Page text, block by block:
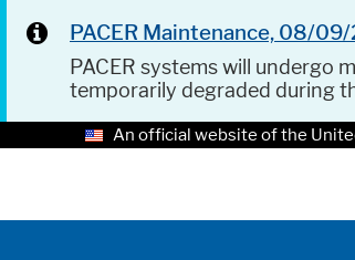
PACER Maintenance, 08/
PACER systems will undergo
temporarily degraded during
An official website of the